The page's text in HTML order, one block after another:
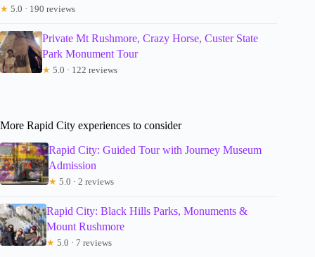
★ 5.0 · 190 reviews
Private Mt Rushmore, Crazy Horse, Custer State
Park Monument Tour
★ 5.0 · 122 reviews
More Rapid City experiences to consider
Rapid City: Guided Tour with Journey Museum
Admission
★ 5.0 · 2 reviews
Rapid City: Black Hills Parks, Monuments &
Mount Rushmore
★ 5.0 · 7 reviews